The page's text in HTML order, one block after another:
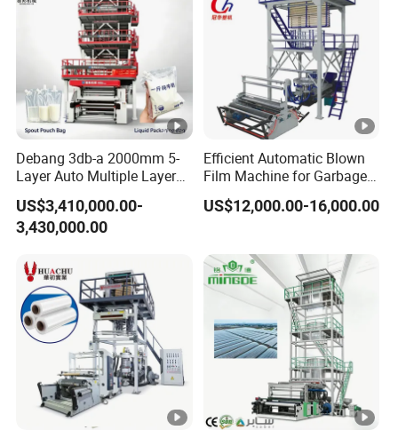
Debang 3db-a 2000mm 5-
Layer Auto Multiple Layer
Food Liquid Medical
Package Eco-Friendly
Biodegradable
Machine Film Blowing
Machine
US$3,410,000.00-
3,430,000.00
Efficient Automatic Blown
Film Machine for Garbage
Bag Production
US$12,000.00-16,000.00